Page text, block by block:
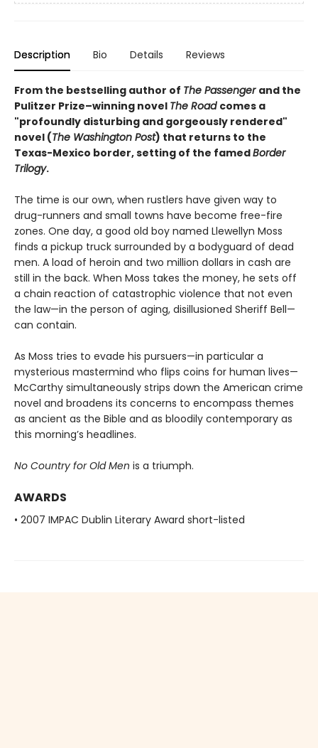
Description Bio Details Reviews
From the bestselling author of The Passenger and the
Pulitzer Prize–winning novel The Road comes a
"profoundly disturbing and gorgeously rendered"
novel (The Washington Post) that returns to the
Texas-Mexico border, setting of the famedBorder
Trilogy.
The time is our own, when rustlers have given way to
drug-runners and small towns have become free-fire
zones. One day, a good old boy named Llewellyn Moss
finds a pickup truck surrounded by a bodyguard of dead
men. A load of heroin and two million dollars in cash are
still in the back. When Moss takes the money, he sets off
a chain reaction of catastrophic violence that not even
the law—in the person of aging, disillusioned Sheriff Bell—
can contain.
As Moss tries to evade his pursuers—in particular a
mysterious mastermind who flips coins for human lives—
McCarthy simultaneously strips down the American crime
novel and broadens its concerns to encompass themes
as ancient as the Bible and as bloodily contemporary as
this morning’s headlines.
No Country for Old Men is a triumph.
AWARDS
• 2007 IMPAC Dublin Literary Award short-listed